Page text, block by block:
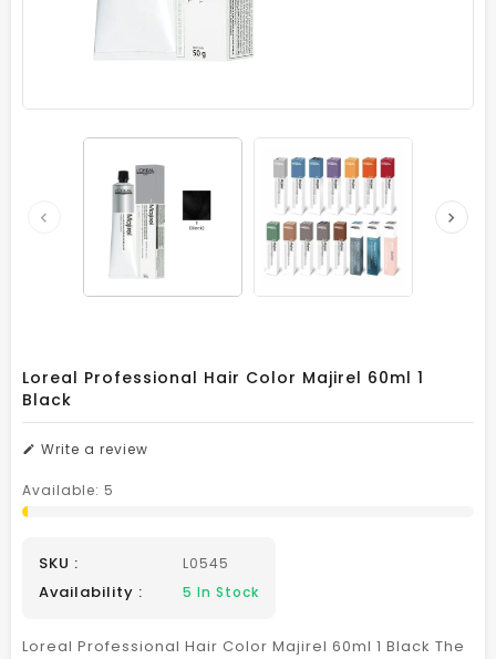
Loreal Professional Hair Color Majirel 60ml 1
Black
Write a review
Available: 5
SKU : L0545
Availability : 5 In Stock
Loreal Professional Hair Color Majirel 60ml 1 Black The